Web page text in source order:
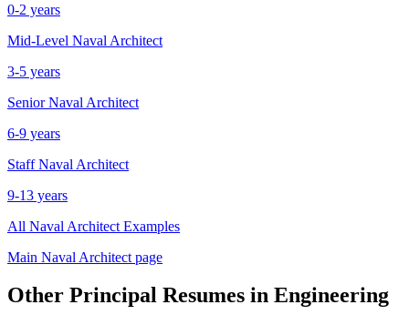
0-2 years
Mid-Level Naval Architect
3-5 years
Senior Naval Architect
6-9 years
Staff Naval Architect
9-13 years
All Naval Architect Examples
Main Naval Architect page
Other Principal Resumes in Engineering